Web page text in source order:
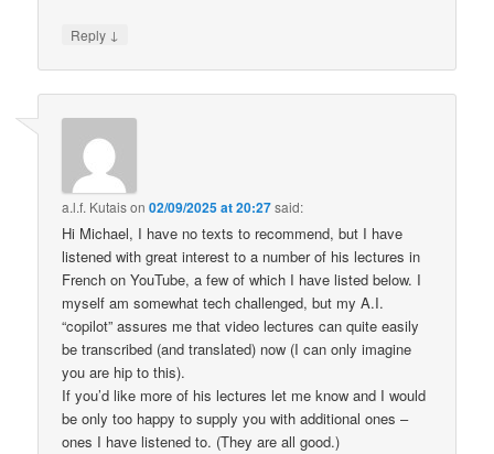
Reply ↓
a.l.f. Kutaison02/09/2025 at 20:27said:
Hi Michael, I have no texts to recommend, but I have
listened with great interest to a number of his lectures in
French on YouTube, a few of which I have listed below. I
myself am somewhat tech challenged, but my A.I.
“copilot” assures me that video lectures can quite easily
be transcribed (and translated) now (I can only imagine
you are hip to this).
If you’d like more of his lectures let me know and I would
be only too happy to supply you with additional ones –
ones I have listened to. (They are all good.)